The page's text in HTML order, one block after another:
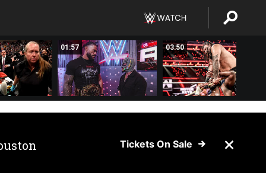
01:57 03:50
Tickets On Sale